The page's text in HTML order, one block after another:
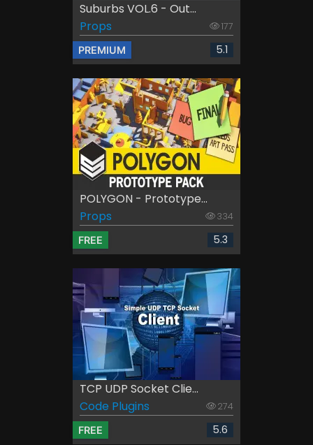
Suburbs VOL.6 - Out...
Props
177
PREMIUM 5.1
POLYGON - Prototype...
Props
334
FREE 5.3
TCP UDP Socket Clie...
Code Plugins
274
FREE 5.6